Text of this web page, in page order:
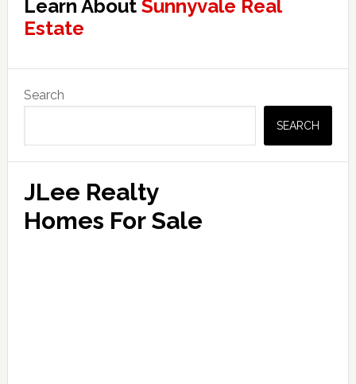
Learn About Sunnyvale Real
Estate
Sidebar
Search
SEARCH
JLee Realty
Homes For Sale